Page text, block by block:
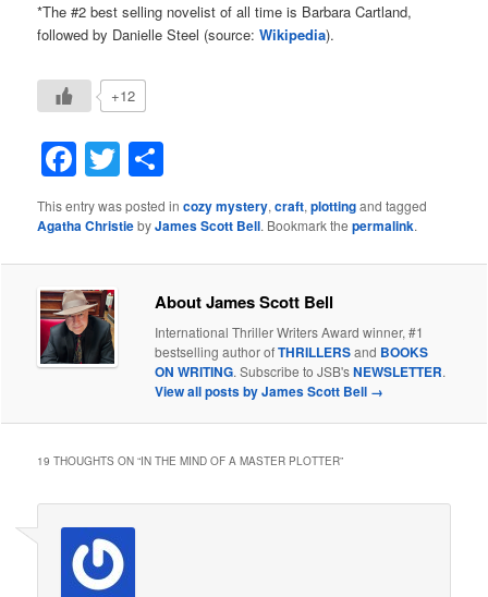
*The #2 best selling novelist of all time is Barbara Cartland,
followed by Danielle Steel (source:Wikipedia).
+12
Facebook
Twitter
This entry was posted incozy mystery,craft,plottingand tagged
Agatha ChristiebyJames Scott Bell. Bookmark thepermalink.
About James Scott Bell
International Thriller Writers Award winner, #1
bestselling author ofTHRILLERSand BOOKS
ON WRITING. Subscribe to JSB'sNEWSLETTER.
View all posts by James Scott Bell →
19 THOUGHTS ON “IN THE MIND OF A MASTER PLOTTER”